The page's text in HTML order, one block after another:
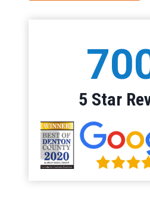
5 Star